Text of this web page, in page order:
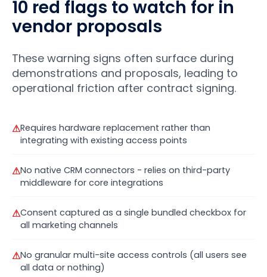
10 red flags to watch for in
vendor proposals
These warning signs often surface during
demonstrations and proposals, leading to
operational friction after contract signing.
⚠Requires hardware replacement rather than
integrating with existing access points
⚠No native CRM connectors - relies on third-party
middleware for core integrations
⚠Consent captured as a single bundled checkbox for
all marketing channels
⚠No granular multi-site access controls (all users see
all data or nothing)